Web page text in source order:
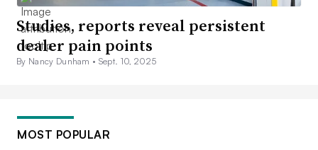
Studies, reports reveal persistent
dealer pain points
By Nancy Dunham • Sept. 10, 2025
MOST POPULAR